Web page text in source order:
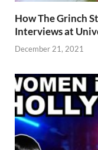
How The Grinch
Interviews at
December 21, 2021